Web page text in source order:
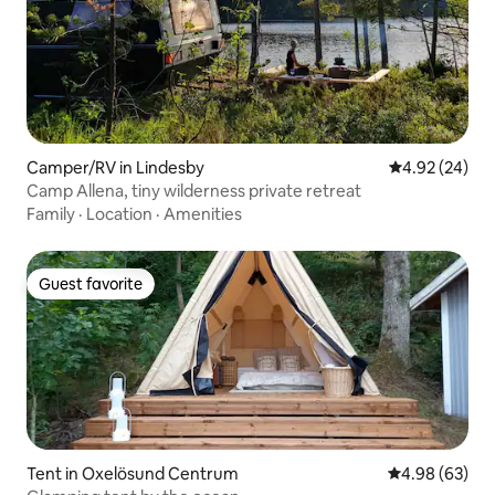
Camper/RV in Lindesby 4.92 out of 5
4.92 (24)
Camp Allena, tiny wilderness private retreat
Family · Location · Amenities
Guest favorite
Guest favorite
Tent in Oxelösund Centrum 4.98 out of 5
4.98 (63)